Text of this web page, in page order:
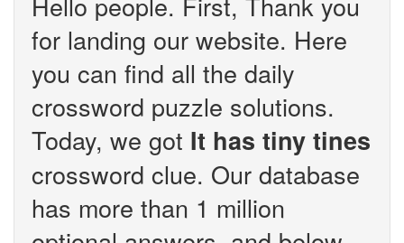
for landing our website. Here
you can find all the daily
crossword puzzle solutions.
Today, we got It has tiny tines
crossword clue. Our database
has more than 1 million